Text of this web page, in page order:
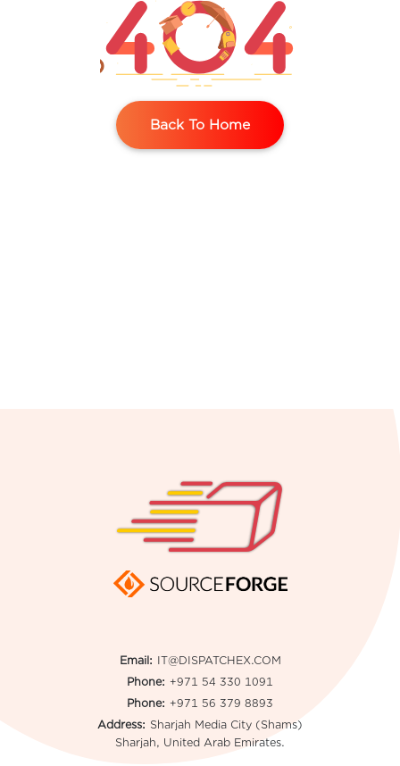
Back To Home
Email: IT@DISPATCHEX.COM
Phone: +971 54 330 1091
Phone: +971 56 379 8893
Address: Sharjah Media City (Shams)
Sharjah, United Arab Emirates.